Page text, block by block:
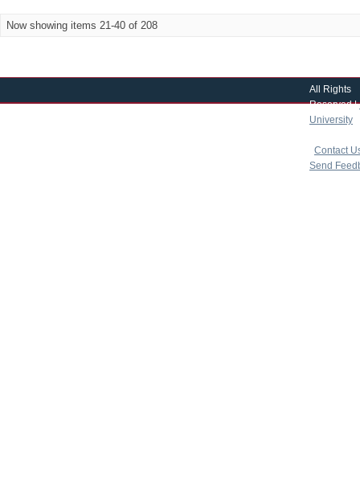
Now showing items 21-40 of 208
All Rights
Reserved |
University
Contact
Send